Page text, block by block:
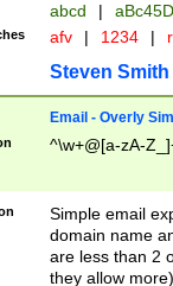
abcd |
afv | 1234 |
Steven Smith
Email - Overly
^\w+@[a-zA-
Simple email
domain name
are less than 2
they allow